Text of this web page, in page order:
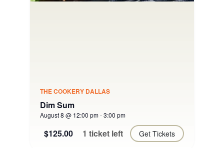
THE COOKERY DALLAS
Dim Sum
August 8 @ 12:00 pm-3:00 pm
Get Tickets
$125.00 1 ticket left